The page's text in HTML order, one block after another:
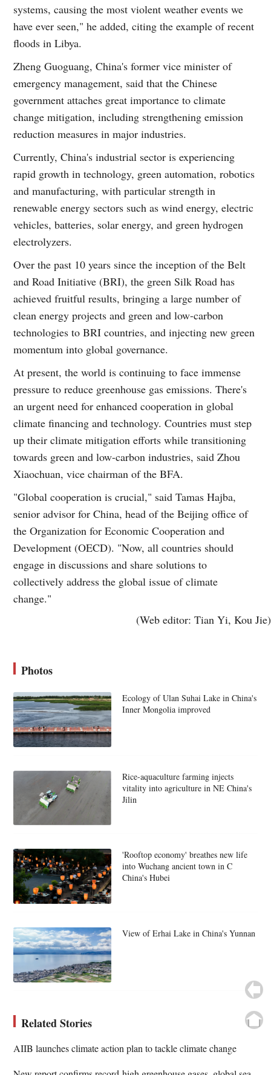
systems, causing the most violent weather events we
have ever seen," he added, citing the example of recent
floods in Libya.
Zheng Guoguang, China's former vice minister of
emergency management, said that the Chinese
government attaches great importance to climate
change mitigation, including strengthening emission
reduction measures in major industries.
Currently, China's industrial sector is experiencing
rapid growth in technology, green automation, robotics
and manufacturing, with particular strength in
renewable energy sectors such as wind energy, electric
vehicles, batteries, solar energy, and green hydrogen
electrolyzers.
Over the past 10 years since the inception of the Belt
and Road Initiative (BRI), the green Silk Road has
achieved fruitful results, bringing a large number of
clean energy projects and green and low-carbon
technologies to BRI countries, and injecting new green
momentum into global governance.
At present, the world is continuing to face immense
pressure to reduce greenhouse gas emissions. There's
an urgent need for enhanced cooperation in global
climate financing and technology. Countries must step
up their climate mitigation efforts while transitioning
towards green and low-carbon industries, said Zhou
Xiaochuan, vice chairman of the BFA.
"Global cooperation is crucial," said Tamas Hajba,
senior advisor for China, head of the Beijing office of
the Organization for Economic Cooperation and
Development (OECD). "Now, all countries should
engage in discussions and share solutions to
collectively address the global issue of climate
change."
(Web editor: Tian Yi, Kou Jie)
Photos
Ecology of Ulan Suhai Lake in China's
Inner Mongolia improved
Rice-aquaculture farming injects
vitality into agriculture in NE China's
Jilin
'Rooftop economy' breathes new life
into Wuchang ancient town in C
China's Hubei
View of Erhai Lake in China's Yunnan
Related Stories
AIIB launches climate action plan to tackle climate change